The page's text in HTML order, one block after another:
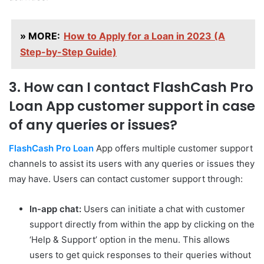
» MORE: How to Apply for a Loan in 2023 (A
Step-by-Step Guide)
3. How can I contact FlashCash Pro
Loan App customer support in case
of any queries or issues?
FlashCash Pro Loan App offers multiple customer support
channels to assist its users with any queries or issues they
may have. Users can contact customer support through:
In-app chat: Users can initiate a chat with customer
support directly from within the app by clicking on the
‘Help & Support’ option in the menu. This allows
users to get quick responses to their queries without